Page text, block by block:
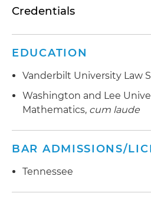
Credentials
EDUCATION
Vanderbilt University Law
Washington and Lee
Mathematics, cum laude
BAR ADMISSIONS/
Tennessee